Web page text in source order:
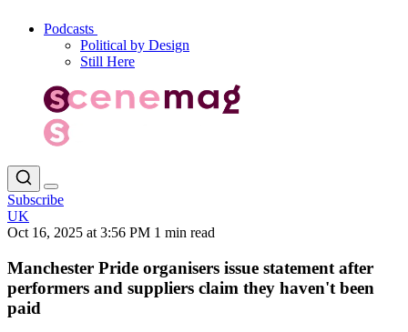
Podcasts
Political by Design
Still Here
Subscribe
UK
Oct 16, 2025 at 3:56 PM 1 min read
Manchester Pride organisers issue statement after
performers and suppliers claim they haven't been
paid